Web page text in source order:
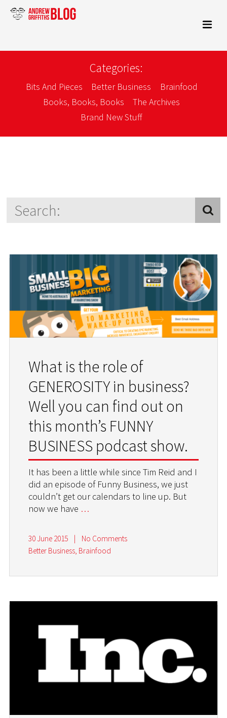
Categories:
Bits And Pieces Better Business
Brainfood
Books, Books, Books
The Archives
Brand New Stuff
What is the role of
GENEROSITY in business?
Well you can find out on
this month’s FUNNY
BUSINESS podcast show.
It has been a little while since Tim Reid and I
did an episode of Funny Business, we just
couldn’t get our calendars to line up. But
now we have …
30 June 2015 |
No Comments
Better Business, Brainfood